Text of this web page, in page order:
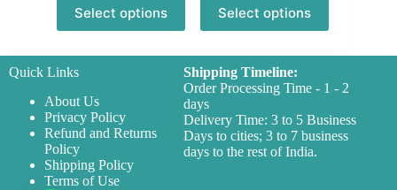
was:
₹299.00.
is:
₹199.00.
Select options
₹299.00.
₹199.00.
Select options
Quick Links
About Us
Privacy Policy
Refund and Returns
Policy
Shipping Policy
Terms of Use
Shipping Timeline:
Order Processing Time - 1 - 2
days
Delivery Time: 3 to 5 Business
Days to cities; 3 to 7 business
days to the rest of India.